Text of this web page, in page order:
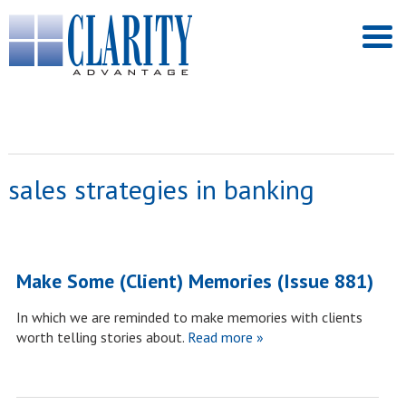
sales strategies in banking
Make Some (Client) Memories (Issue 881)
In which we are reminded to make memories with clients
worth telling stories about.Read more »